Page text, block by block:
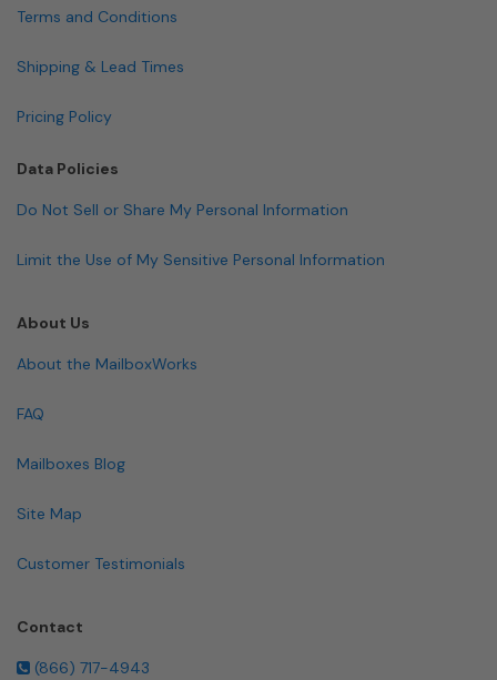
Terms and Conditions
Shipping & Lead Times
Pricing Policy
Data Policies
Do Not Sell or Share My Personal Information
Limit the Use of My Sensitive Personal Information
About Us
About the MailboxWorks
FAQ
Mailboxes Blog
Site Map
Customer Testimonials
Contact
(866) 717-4943